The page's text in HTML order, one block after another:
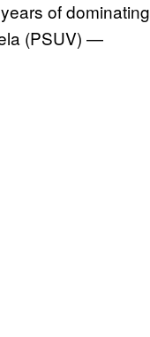
of dominating
(PSUV) —